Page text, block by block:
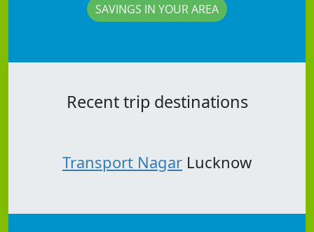
SAVINGS IN YOUR AREA
Recent trip destinations
Transport Nagar Lucknow